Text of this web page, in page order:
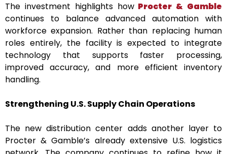
The investment highlights howProcter & Gamble
continues to balance advanced automation with
workforce expansion. Rather than replacing human
roles entirely, the facility is expected to integrate
technology that supports faster processing,
improved accuracy, and more efficient inventory
handling.
Strengthening U.S. Supply Chain Operations
The new distribution center adds another layer to
Procter & Gamble’s already extensive U.S. logistics